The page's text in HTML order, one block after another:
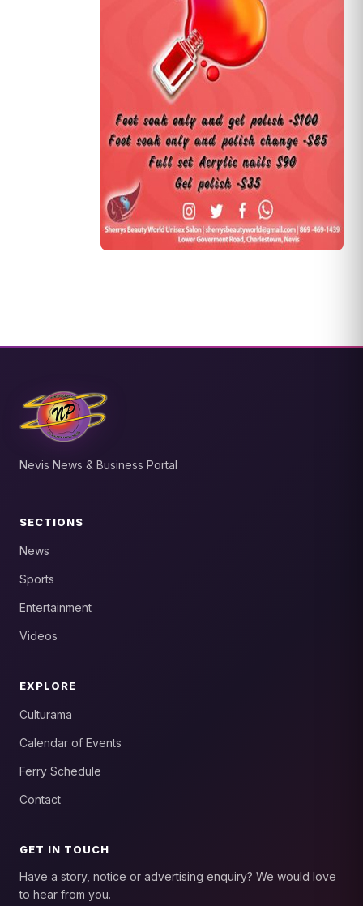
Nevis News & Business Portal
SECTIONS
News
Sports
Entertainment
Videos
EXPLORE
Culturama
Calendar of Events
Ferry Schedule
Contact
GET IN TOUCH
Have a story, notice or advertising enquiry? We would love
to hear from you.